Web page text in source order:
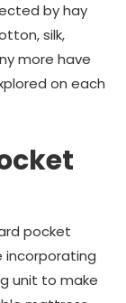
by hay
silk,
more have
on each
pocket
incorporating
unit to make